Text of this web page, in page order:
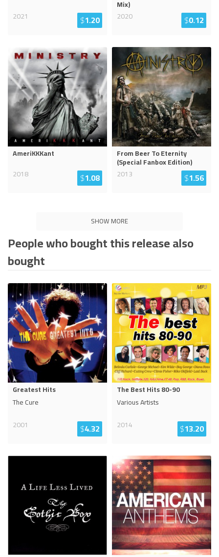
2021
$1.20
Mix)
2020
$0.12
AmeriKKKant
2018
$1.08
From Beer To Eternity
(Special Fanbox Edition)
2013
$1.56
SHOW MORE
People who bought this release also
bought
Greatest Hits
The Cure
2001
$4.32
The Best Hits 80-90
Various Artists
2014
$13.20